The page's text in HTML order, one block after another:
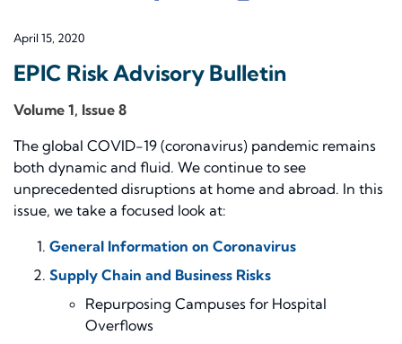
April 15, 2020
EPIC Risk Advisory Bulletin
Volume 1, Issue 8
The global COVID-19 (coronavirus) pandemic remains
both dynamic and fluid. We continue to see
unprecedented disruptions at home and abroad. In this
issue, we take a focused look at:
General Information on Coronavirus
Supply Chain and Business Risks
Repurposing Campuses for Hospital
Overflows